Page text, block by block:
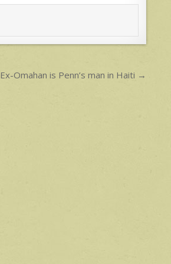
Ex-Omahan is Penn’s man in Haiti →